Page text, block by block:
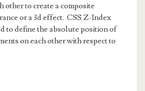
other to create a composite
or a 3d effect. CSS Z-Index
to define the absolute position of
on each other with respect to